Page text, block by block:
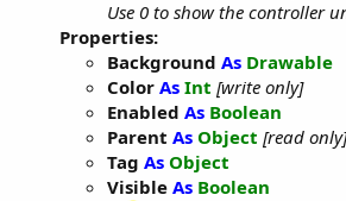
Use 0 to show the controller
Properties:
Background As Drawable
Color As Int [write only]
Enabled As Boolean
Parent As Object [read only]
Tag As Object
Visible As Boolean